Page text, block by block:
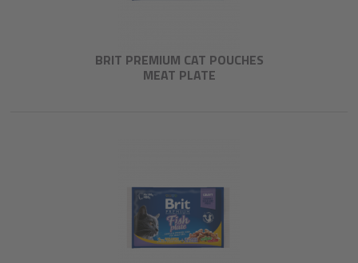
BRIT PREMIUM CAT POUCHES
MEAT PLATE